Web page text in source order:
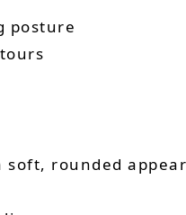
posture
rounded